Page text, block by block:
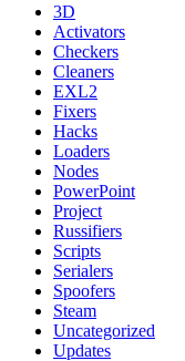
3D
Activators
Checkers
Cleaners
EXL2
Fixers
Hacks
Loaders
Nodes
PowerPoint
Project
Russifiers
Scripts
Serialers
Spoofers
Steam
Uncategorized
Updates